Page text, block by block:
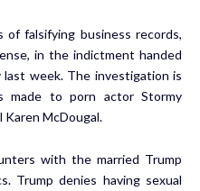
of falsifying business records,
in the indictment handed
week. The investigation is
made to porn actor Stormy
Karen McDougal.
with the married Trump
Trump denies having sexual